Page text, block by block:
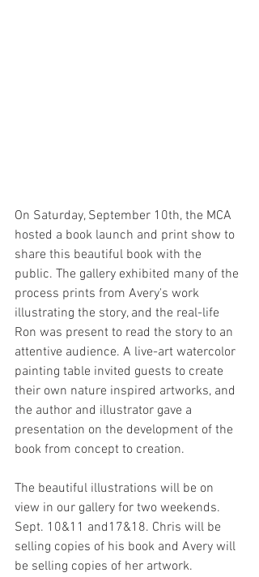
On Saturday, September 10th, the MCA
hosted a book launch and print show to
share this beautiful book with the
public. The gallery exhibited many of the
process prints from Avery's work
illustrating the story, and the real-life
Ron was present to read the story to an
attentive audience. A live-art watercolor
painting table invited guests to create
their own nature inspired artworks, and
the author and illustrator gave a
presentation on the development of the
book from concept to creation.
The beautiful illustrations will be on
view in our gallery for two weekends.
Sept. 10&11 and17&18. Chris will be
selling copies of his book and Avery will
be selling copies of her artwork.